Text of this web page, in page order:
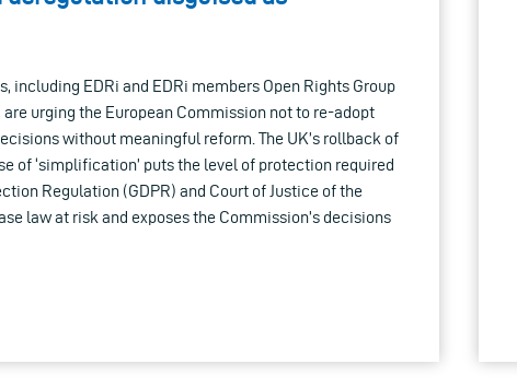
including EDRi and EDRi members Open Rights Group
urging the European Commission not to re-adopt
without meaningful reform. The UK’s rollback of
of ‘simplification’ puts the level of protection required
Regulation (GDPR) and Court of Justice of the
law at risk and exposes the Commission’s decisions